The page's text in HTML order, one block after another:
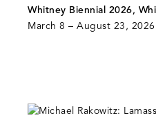
Whitney Biennial 2026,
March 8 – August 23, 2026